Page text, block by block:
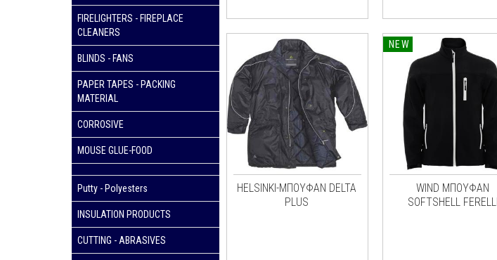
FIRELIGHTERS - FIREPLACE
CLEANERS
BLINDS - FANS
PAPER TAPES - PACKING
MATERIAL
CORROSIVE
MOUSE GLUE-FOOD
Putty - Polyesters
INSULATION PRODUCTS
CUTTING - ABRASIVES
HELSINKI-ΜΠΟΥΦΑΝ DELTA
PLUS
NEW
WIND ΜΠΟΥΦΑΝ
SOFTSHELL FERELLI